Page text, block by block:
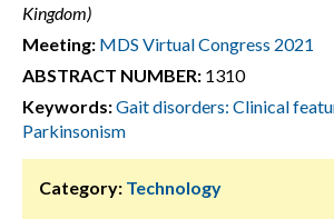
Kingdom)
Meeting: MDS Virtual Congress 2021
ABSTRACT NUMBER: 1310
Keywords:Gait disorders: Clinical
Parkinsonism
Category: Technology